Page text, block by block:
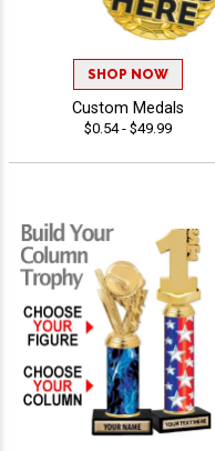
SHOP NOW
Custom Medals
$0.54 - $49.99